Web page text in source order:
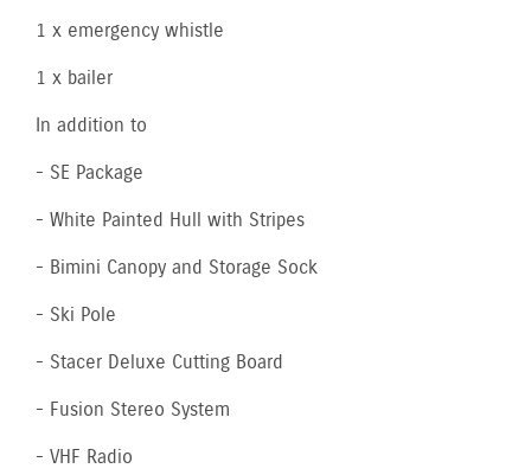
1 x emergency whistle
1 x bailer
In addition to
- SE Package
- White Painted Hull with Stripes
- Bimini Canopy and Storage Sock
- Ski Pole
- Stacer Deluxe Cutting Board
- Fusion Stereo System
- VHF Radio